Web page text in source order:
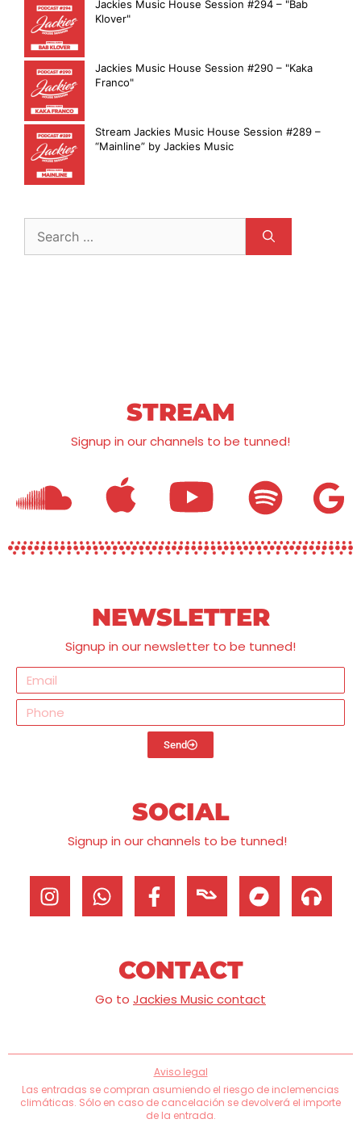
Jackies Music House Session #294 – "Bab
Klover"
Jackies Music House Session #290 – "Kaka
Franco"
Stream Jackies Music House Session #289 –
“Mainline” by Jackies Music
STREAM
Signup in our channels to be tunned!
NEWSLETTER
Signup in our newsletter to be tunned!
Send
SOCIAL
Signup in our channels to be tunned!
CONTACT
Go to Jackies Music contact
Las entradas se compran asumiendo el riesgo de inclemencias
climáticas. Sólo en caso de cancelación se devolverá el importe
de la entrada.
Aviso legal